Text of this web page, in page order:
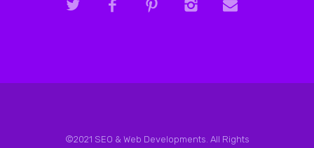
©2021 SEO & Web Developments. All Rights